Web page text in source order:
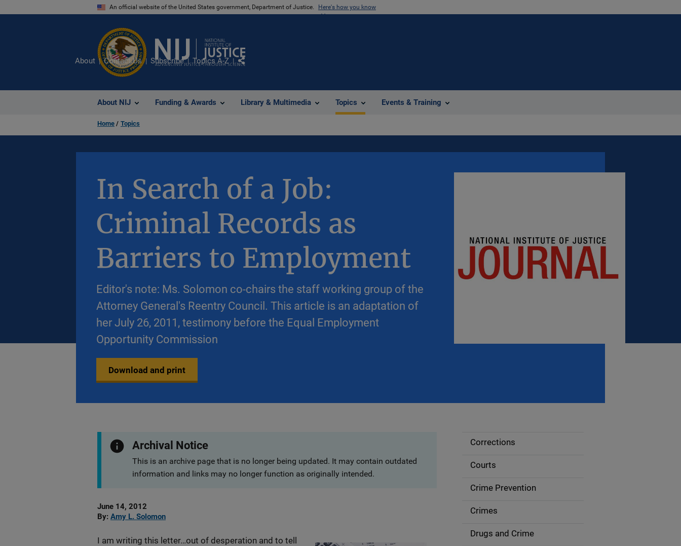
An official website of the United States government, Department of Justice. Here's how you know
About NIJ Funding & Awards Library & Multimedia Topics Events & Training
About Contact Us Subscribe Topics A-Z
Share
Home Topics
In Search of a Job:
Criminal Records as
Barriers to Employment
Editor's note: Ms. Solomon co-chairs the staff working group of the
Attorney General's Reentry Council. This article is an adaptation of
her July 26, 2011, testimony before the Equal Employment
Opportunity Commission
Download and print
Archival Notice
This is an archive page that is no longer being updated. It may contain outdated
information and links may no longer function as originally intended.
Date
Published
June 14, 2012
By Amy L. Solomon
I am writing this letter…out of desperation and to tell
S
d
n
Corrections
Courts
Crime Prevention
Crimes
Drugs and Crime